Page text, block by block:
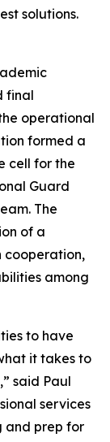
solutions.
final
operational
formed a
cell for the
Guard
The
of a
cooperation,
among
to have
it takes to
said Paul
services
and prep for